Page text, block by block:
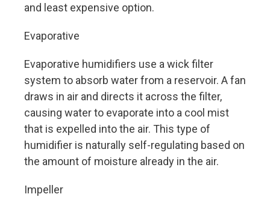
and least expensive option.
Evaporative
Evaporative humidifiers use a wick filter
system to absorb water from a reservoir. A fan
draws in air and directs it across the filter,
causing water to evaporate into a cool mist
that is expelled into the air. This type of
humidifier is naturally self-regulating based on
the amount of moisture already in the air.
Impeller